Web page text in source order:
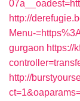
http://
Menu-
gurgaon https://
http://